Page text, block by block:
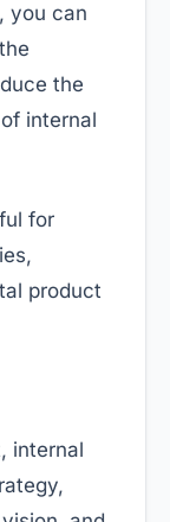
you can
the
internal
for
product
internal